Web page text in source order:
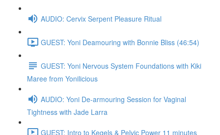
AUDIO: Cervix Serpent Pleasure Ritual
GUEST: Yoni Deamouring with Bonnie Bliss (46:54)
GUEST: Yoni Nervous System Foundations with Kiki
Maree from Yonilicious
AUDIO: Yoni De-armouring Session for Vaginal
Tightness with Jade Larra
GUEST: Intro to Kegels & Pelvic Power 11 minutes